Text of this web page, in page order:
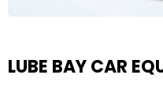
LUBE BAY CAR